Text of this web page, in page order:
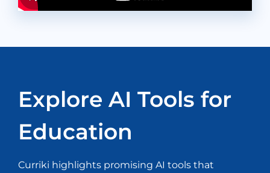
Explore AI Tools for
Education
Curriki highlights promising AI tools that